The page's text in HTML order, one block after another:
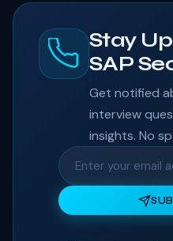
Stay
SAP
Get notified
interview
insights. No